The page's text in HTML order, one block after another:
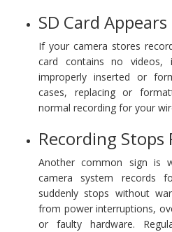
SD Card
If your camera stores
card contains no videos,
improperly inserted or
cases, replacing or
normal recording for your
Recording Stops
Another common sign is
camera system records
suddenly stops without
from power interruptions,
or faulty hardware.